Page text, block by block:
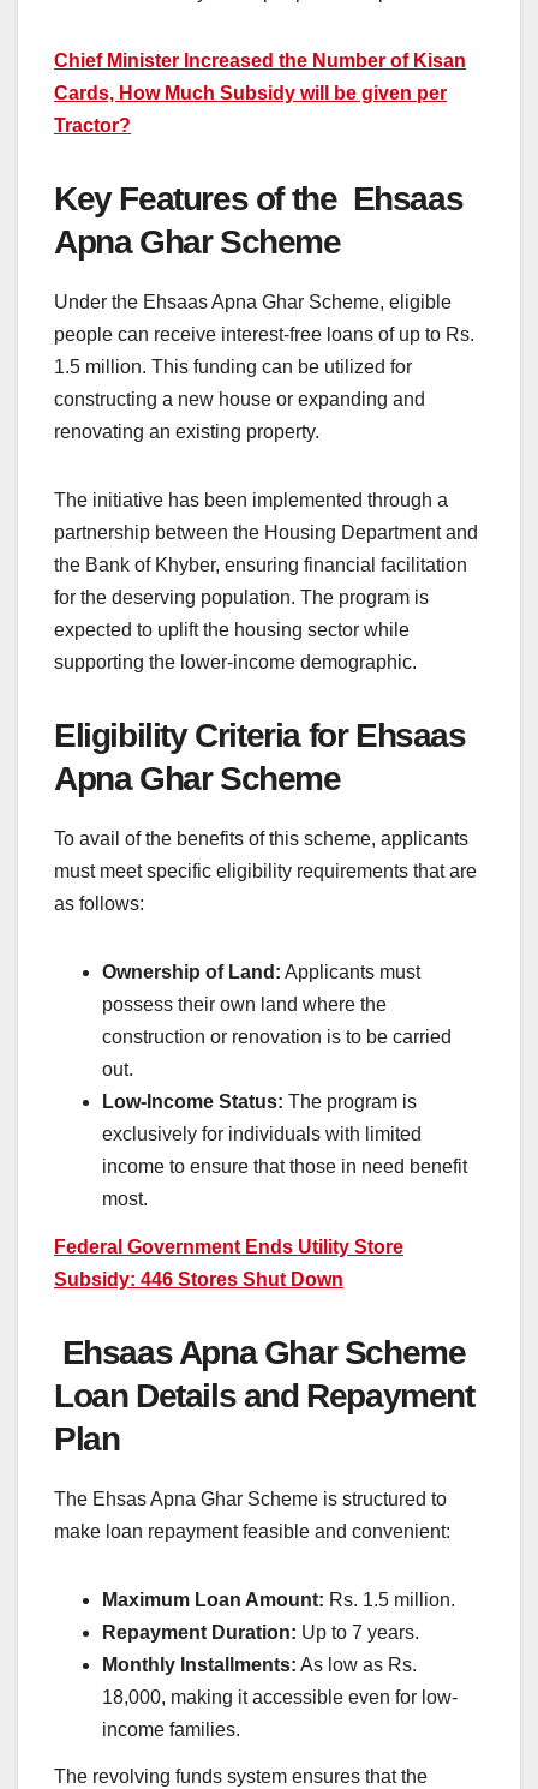
Chief Minister Increased the Number of Kisan
Cards, How Much Subsidy will be given per
Tractor?
Key Features of the Ehsaas
Apna Ghar Scheme
Under the Ehsaas Apna Ghar Scheme, eligible
people can receive interest-free loans of up to Rs.
1.5 million. This funding can be utilized for
constructing a new house or expanding and
renovating an existing property.
The initiative has been implemented through a
partnership between the Housing Department and
the Bank of Khyber, ensuring financial facilitation
for the deserving population. The program is
expected to uplift the housing sector while
supporting the lower-income demographic.
Eligibility Criteria for Ehsaas
Apna Ghar Scheme
To avail of the benefits of this scheme, applicants
must meet specific eligibility requirements that are
as follows:
Ownership of Land: Applicants must
possess their own land where the
construction or renovation is to be carried
out.
Low-Income Status: The program is
exclusively for individuals with limited
income to ensure that those in need benefit
most.
Federal Government Ends Utility Store
Subsidy: 446 Stores Shut Down
Ehsaas Apna Ghar Scheme
Loan Details and Repayment
Plan
The Ehsas Apna Ghar Scheme is structured to
make loan repayment feasible and convenient:
Maximum Loan Amount: Rs. 1.5 million.
Repayment Duration: Up to 7 years.
Monthly Installments: As low as Rs.
18,000, making it accessible even for low-
income families.
The revolving funds system ensures that the